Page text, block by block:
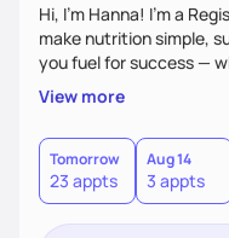
Hi, I’m Hanna! I’m a
make nutrition simple,
you fuel for success —
field, or in everyday life.
to chasing PRs, I’m
with a plan that fits you.'
View more
Tomorrow
23 appts
Aug 14
3 appts